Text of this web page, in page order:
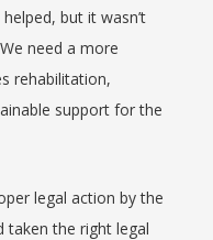
but it wasn’t
need a more
rehabilitation,
support for the
legal action by the
taken the right legal